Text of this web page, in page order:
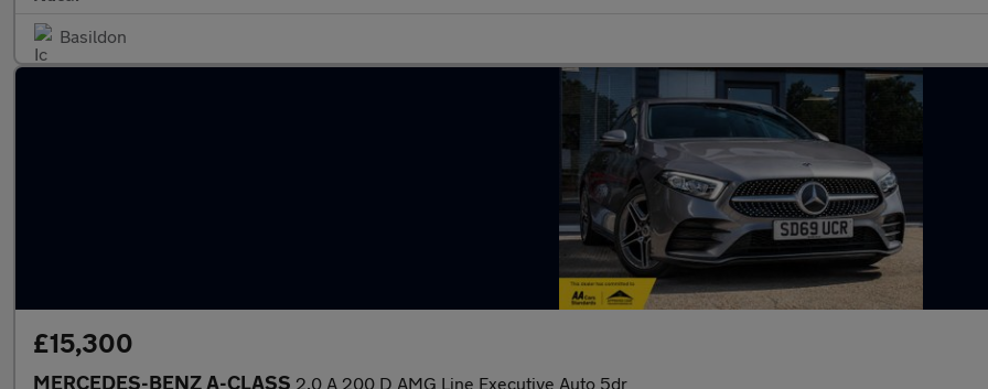
Basildon
£15,300
MERCEDES-BENZ A-CLASS 2.0 A 200 D AMG Line Executive Auto 5dr